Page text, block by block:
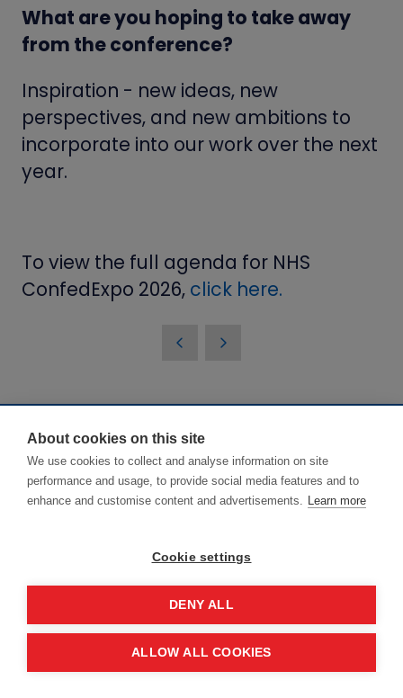
What are you hoping to take away
from the conference?
Inspiration - new ideas, new
perspectives, and new ambitions to
incorporate into our work over the next
year.
To view the full agenda for NHS
ConfedExpo 2026, click here.
NHS ConfedExpo
Alliance* and NHS England.
*NHS ConfedExpo is delivered through
The NHS Alliance Company Services
Ltd (registered in England and Wales,
Company number 05252407), the
About cookies on this site
We use cookies to collect and analyse information on site
performance and usage, to provide social media features and to
enhance and customise content and advertisements. Learn more
Cookie settings
DENY ALL
ALLOW ALL COOKIES